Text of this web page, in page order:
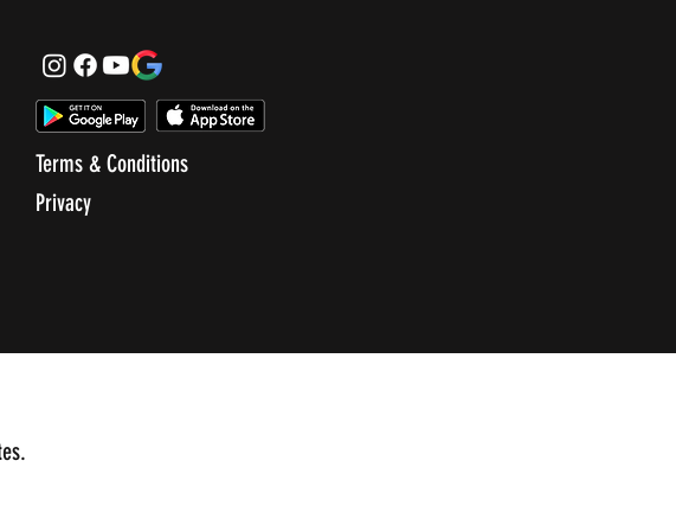
Terms & Conditions
Privacy